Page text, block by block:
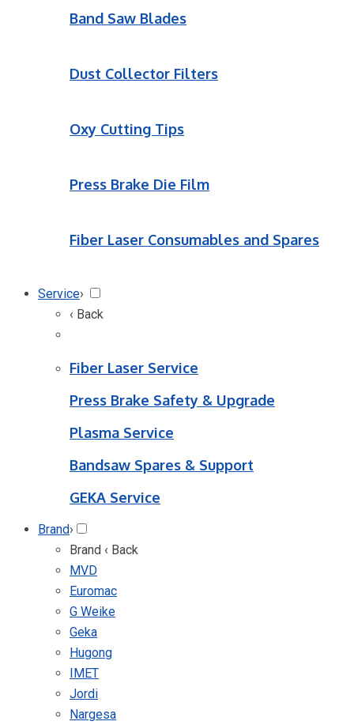
Band Saw Blades
Dust Collector Filters
Oxy Cutting Tips
Press Brake Die Film
Fiber Laser Consumables and Spares
Service›
‹ Back
Fiber Laser Service
Press Brake Safety & Upgrade
Plasma Service
Bandsaw Spares & Support
GEKA Service
Brand›
Brand ‹ Back
MVD
Euromac
G Weike
Geka
Hugong
IMET
Jordi
Nargesa